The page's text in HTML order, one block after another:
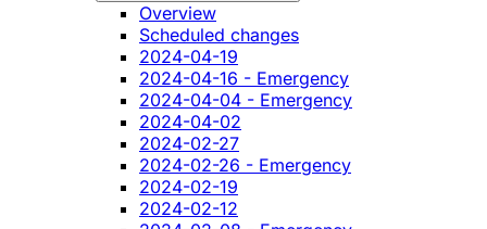
Overview
Scheduled changes
2024-04-19
2024-04-16 - Emergency
2024-04-04 - Emergency
2024-04-02
2024-02-27
2024-02-26 - Emergency
2024-02-19
2024-02-12